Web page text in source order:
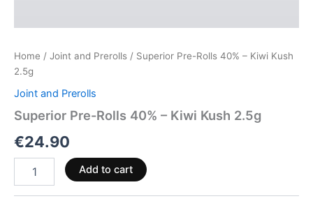
Home / Joint and Prerolls / Superior Pre-Rolls 40% – Kiwi Kush
2.5g
Joint and Prerolls
Superior Pre-Rolls 40% – Kiwi Kush 2.5g
€24.90
Add to cart